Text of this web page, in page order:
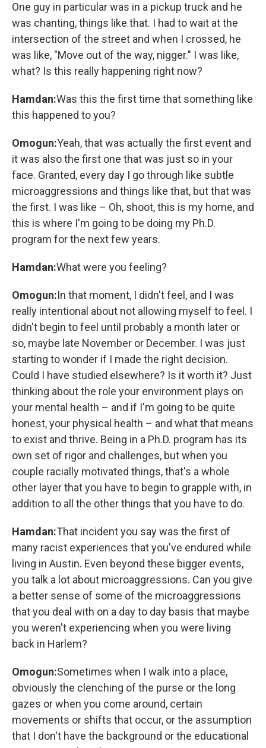
One guy in particular was in a pickup truck and he
was chanting, things like that. I had to wait at the
intersection of the street and when I crossed, he
was like, "Move out of the way, nigger." I was like,
what? Is this really happening right now?
Hamdan:Was this the first time that something like
this happened to you?
Omogun:Yeah, that was actually the first event and
it was also the first one that was just so in your
face. Granted, every day I go through like subtle
microaggressions and things like that, but that was
the first. I was like – Oh, shoot, this is my home, and
this is where I'm going to be doing my Ph.D.
program for the next few years.
Hamdan:What were you feeling?
Omogun:In that moment, I didn't feel, and I was
really intentional about not allowing myself to feel. I
didn't begin to feel until probably a month later or
so, maybe late November or December. I was just
starting to wonder if I made the right decision.
Could I have studied elsewhere? Is it worth it? Just
thinking about the role your environment plays on
your mental health – and if I'm going to be quite
honest, your physical health – and what that means
to exist and thrive. Being in a Ph.D. program has its
own set of rigor and challenges, but when you
couple racially motivated things, that's a whole
other layer that you have to begin to grapple with, in
addition to all the other things that you have to do.
Hamdan:That incident you say was the first of
many racist experiences that you've endured while
living in Austin. Even beyond these bigger events,
you talk a lot about microaggressions. Can you give
a better sense of some of the microaggressions
that you deal with on a day to day basis that maybe
you weren't experiencing when you were living
back in Harlem?
Omogun:Sometimes when I walk into a place,
obviously the clenching of the purse or the long
gazes or when you come around, certain
movements or shifts that occur, or the assumption
that I don't have the background or the educational